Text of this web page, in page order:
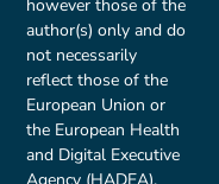
however those of the
author(s) only and do
not necessarily
reflect those of the
European Union or
the European Health
and Digital Executive